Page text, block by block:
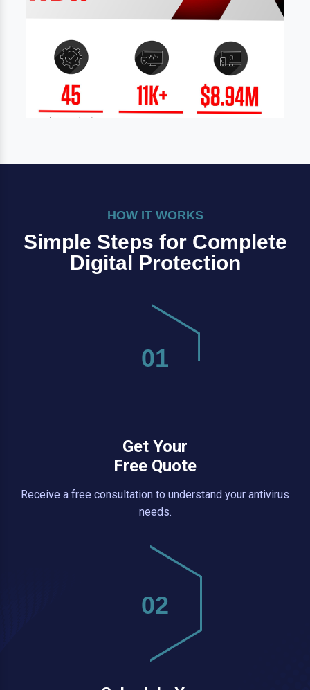
HOW IT WORKS
Simple Steps for Complete
Digital Protection
01
Get Your
Free Quote
Receive a free consultation to understand your antivirus
needs.
02